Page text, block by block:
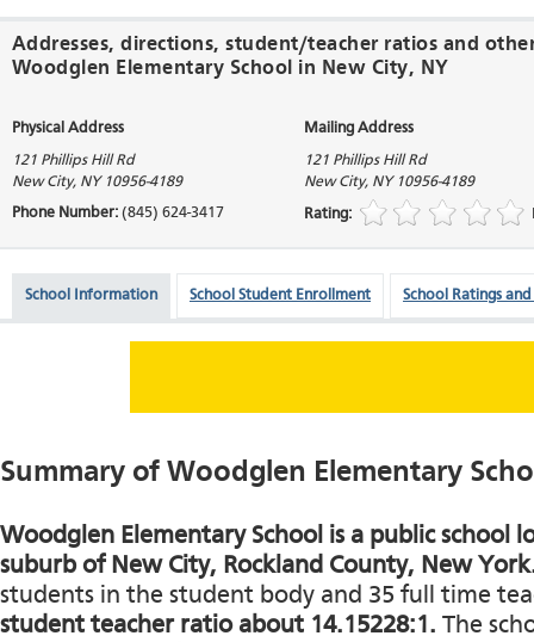
Addresses, directions, student/teacher ratios and
Woodglen Elementary School in New City, NY
Physical Address Mailing Address
121 Phillips Hill Rd
New City, NY 10956-4189
121 Phillips Hill Rd
New City, NY 10956-4189
Phone Number: (845) 624-3417 Rating:
School Information School Student Enrollment School Ratings and
Summary of Woodglen Elementary
Woodglen Elementary School is a public school
suburb of New City, Rockland County, New
students in the student body and 35 full time
student teacher ratio about 14.15228:1. The